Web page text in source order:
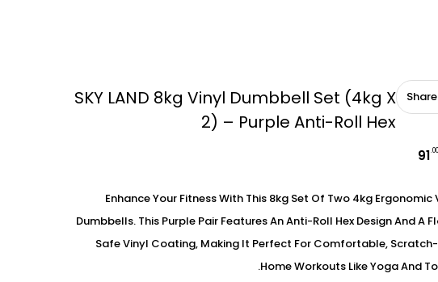
SKY LAND 8kg Vinyl Dumbbell Set (4kg X
2) – Purple Anti-Roll Hex
91.00
Enhance Your Fitness With This 8kg Set Of Two 4kg Ergonomic
Dumbbells. This Purple Pair Features An Anti-Roll Hex Design And A
Safe Vinyl Coating, Making It Perfect For Comfortable,
Home Workouts Like Yoga And